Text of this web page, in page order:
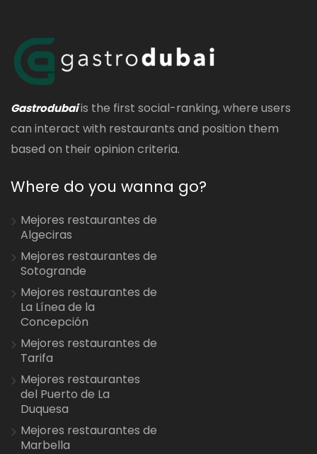
Gastrodubaiis the first social-ranking, where users
can interact with restaurants and position them
based on their opinion criteria.
Where do you wanna go?
Mejores restaurantes de
Algeciras
Mejores restaurantes de
Sotogrande
Mejores restaurantes de
La Línea de la
Concepción
Mejores restaurantes de
Tarifa
Mejores restaurantes
del Puerto de La
Duquesa
Mejores restaurantes de
Marbella